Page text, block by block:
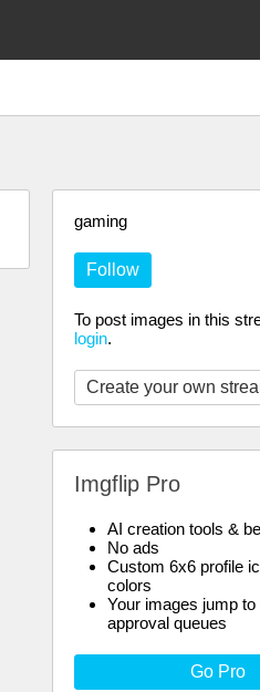
gaming
Follow
To post images in this
login.
Create your own
Imgflip Pro
AI creation tools &
No ads
Custom 6x6 profile
colors
Your images jump to
approval queues
Go Pro